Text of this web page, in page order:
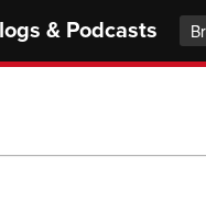
& Podcasts